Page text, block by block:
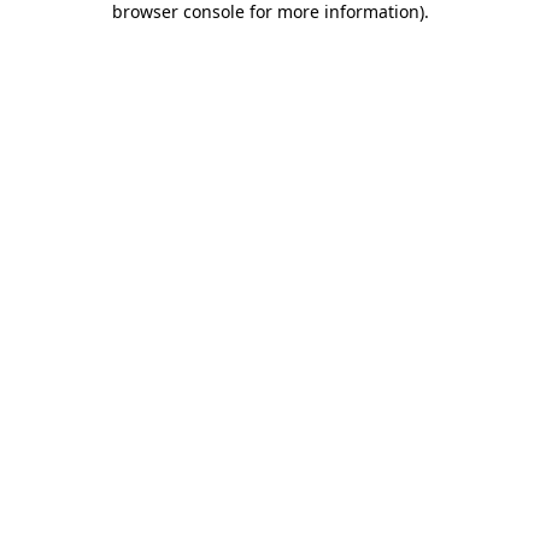
browser console for more information).